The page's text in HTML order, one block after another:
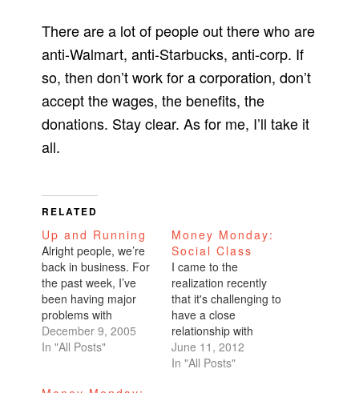
There are a lot of people out there who are
anti-Walmart, anti-Starbucks, anti-corp. If
so, then don’t work for a corporation, don’t
accept the wages, the benefits, the
donations. Stay clear. As for me, I’ll take it
all.
RELATED
Up and Running
Alright people, we’re
back in business. For
the past week, I’ve
been having major
problems with
Blogspot’s photo
upload application.
December 9, 2005
In "All Posts"
Money Monday:
Social Class
I came to the
realization recently
that it's challenging to
have a close
relationship with
someone who comes
from a different social
June 11, 2012
In "All Posts"